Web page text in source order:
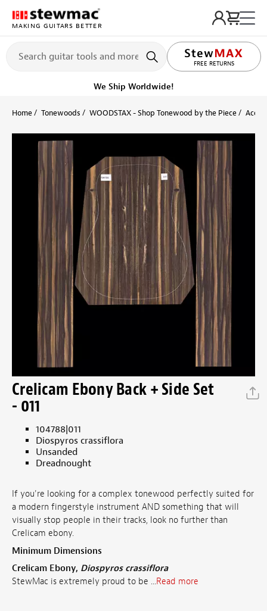
MAKING GUITARS BETTER
FREE RETURNS
LIFETIME PROMISE
We Ship Worldwide!
Home Tonewoods WOODSTAX - Shop Tonewood by the Piece
Crelicam Ebony Back + Side Set
- 011
104788|011
Diospyros crassiflora
Unsanded
Dreadnought
If you're looking for a complex tonewood perfectly suited for
a modern fingerstyle instrument AND something that will
visually stop people in their tracks, look no further than
Crelicam ebony.
Minimum Dimensions
Crelicam Ebony, Diospyros crassiflora
StewMac is extremely proud to be ...Read more